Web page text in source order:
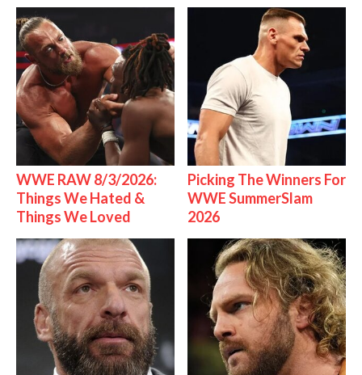
WWE RAW 8/3/2026:
Things We Hated &
Things We Loved
Picking The Winners For
WWE SummerSlam
2026